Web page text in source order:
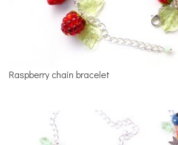
Raspberry chain bracelet